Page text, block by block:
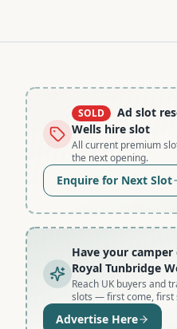
SOLD Ad slot
Wells hire slot
All current premium
the next opening.
Enquire for Next Slot
Have your
Royal Tunbridge
Reach UK buyers and
slots — first come, first
Advertise Here